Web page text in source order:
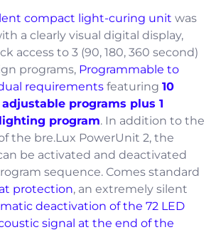
compact light-curing unit was
a clearly visual digital display,
access to 3 (90, 180, 360 second)
programs, Programmable to
requirements featuring 10
programs plus 1
program. In addition to the
the bre.Lux PowerUnit 2, the
be activated and deactivated
sequence. Comes standard
protection, an extremely silent
deactivation of the 72 LED
signal at the end of the